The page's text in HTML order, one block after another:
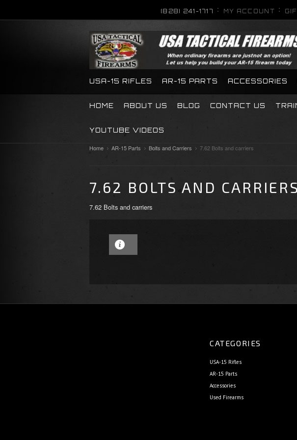
(828) 241-1717 MY ACCOUNT
USA-15 RIFLES AR-15 PARTS ACCESSORIES
HOME ABOUT US BLOG CONTACT US
YOUTUBE VIDEOS
Home AR-15 Parts Bolts and Carriers 7.62 Bolts and carriers
7.62 BOLTS AND CARRIERS
7.62 Bolts and carriers
CATEGORIES
USA-15 Rifles
AR-15 Parts
Accessories
Used Firearms